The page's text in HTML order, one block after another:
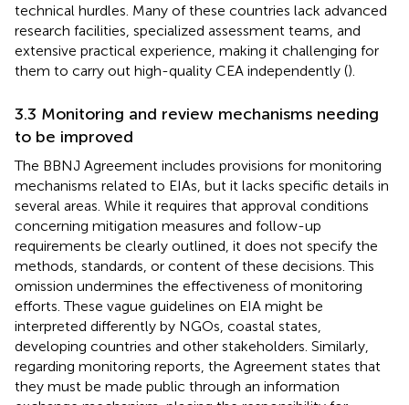
technical hurdles. Many of these countries lack advanced
research facilities, specialized assessment teams, and
extensive practical experience, making it challenging for
them to carry out high-quality CEA independently ().
3.3 Monitoring and review mechanisms needing
to be improved
The BBNJ Agreement includes provisions for monitoring
mechanisms related to EIAs, but it lacks specific details in
several areas. While it requires that approval conditions
concerning mitigation measures and follow-up
requirements be clearly outlined, it does not specify the
methods, standards, or content of these decisions. This
omission undermines the effectiveness of monitoring
efforts. These vague guidelines on EIA might be
interpreted differently by NGOs, coastal states,
developing countries and other stakeholders. Similarly,
regarding monitoring reports, the Agreement states that
they must be made public through an information